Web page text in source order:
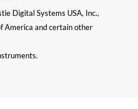
Digital Systems USA, Inc.,
America and certain other